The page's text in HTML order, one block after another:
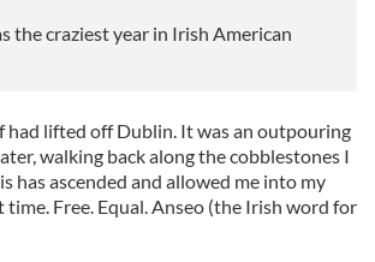
the craziest year in Irish American
had lifted off Dublin. It was an outpouring
walking back along the cobblestones I
has ascended and allowed me into my
Free. Equal. Anseo (the Irish word for